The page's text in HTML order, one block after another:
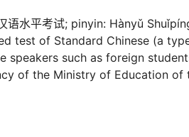
语水平考试; pinyin: Hànyǔ
test of Standard Chinese (a
such as foreign
of the Ministry of Education of